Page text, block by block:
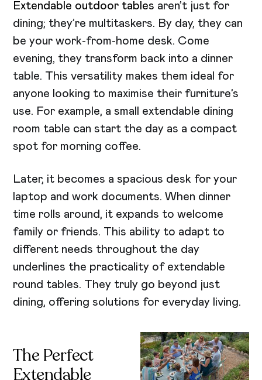
Extendable outdoor tables aren’t just for
dining; they’re multitaskers. By day, they can
be your work-from-home desk. Come
evening, they transform back into a dinner
table. This versatility makes them ideal for
anyone looking to maximise their furniture’s
use. For example, a small extendable dining
room table can start the day as a compact
spot for morning coffee.
Later, it becomes a spacious desk for your
laptop and work documents. When dinner
time rolls around, it expands to welcome
family or friends. This ability to adapt to
different needs throughout the day
underlines the practicality of extendable
round tables. They truly go beyond just
dining, offering solutions for everyday living.
The Perfect
Extendable